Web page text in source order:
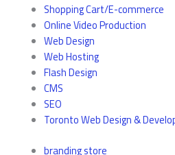
Shopping Cart/E-commerce
Online Video Production
Web Design
Web Hosting
Flash Design
CMS
SEO
Toronto Web Design &
branding store